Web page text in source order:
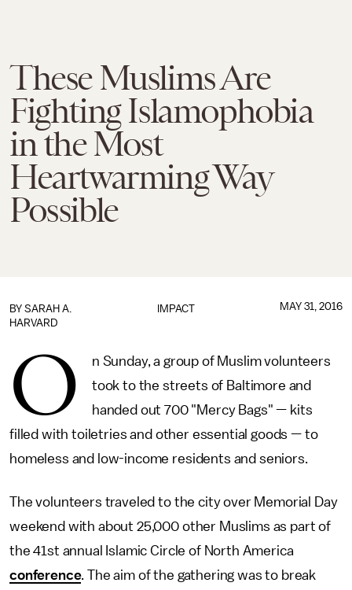
These Muslims Are
Fighting Islamophobia
in the Most
Heartwarming Way
Possible
IMPACT
BY SARAH A.
HARVARD
MAY 31, 2016
O
n Sunday, a group of Muslim volunteers
took to the streets of Baltimore and
handed out 700 "Mercy Bags" — kits
filled with toiletries and other essential goods — to
homeless and low-income residents and seniors.
The volunteers traveled to the city over Memorial Day
weekend with about 25,000 other Muslims as part of
the 41st annual Islamic Circle of North America
conference. The aim of the gathering was to break